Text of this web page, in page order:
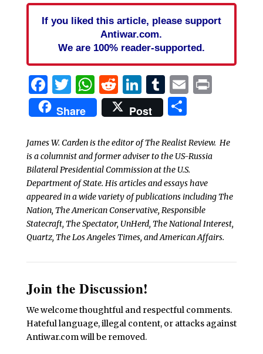
If you liked this article, please support
Antiwar.com.
We are 100% reader-supported.
Facebook
Twitter
WhatsApp
Reddit
LinkedIn
Tumblr
EmailPrint
Share Post Share
James W. Carden is the editor of The Realist Review. He
is a columnist and former adviser to the US-Russia
Bilateral Presidential Commission at the U.S.
Department of State. His articles and essays have
appeared in a wide variety of publications including The
Nation, The American Conservative, Responsible
Statecraft, The Spectator, UnHerd, The National Interest,
Quartz, The Los Angeles Times, and American Affairs.
Join the Discussion!
We welcome thoughtful and respectful comments.
Hateful language, illegal content, or attacks against
Antiwar.com will be removed.